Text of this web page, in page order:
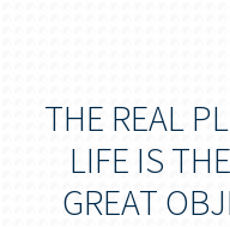
THE REAL
LIFE IS
GREAT